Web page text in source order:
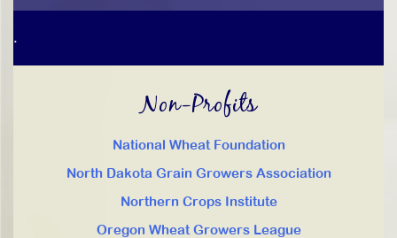
.
Non-Profits
National Wheat Foundation
North Dakota Grain Growers Association
Northern Crops Institute
Oregon Wheat Growers League